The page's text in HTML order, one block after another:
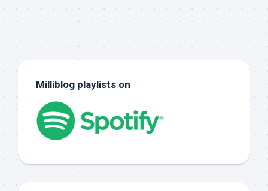
Milliblog playlists on